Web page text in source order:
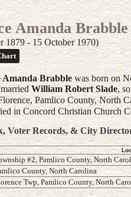
Amanda
1879 - 15 October 1970)
Amanda Brabblewas born on
William Robert Slade,
Pamlico County, North
in Concord Christian Church
Voter Records, & City
#2, Pamlico County, North
County, North Carolina
Twp, Pamlico County, North